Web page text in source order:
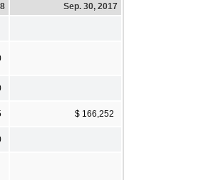
Sep. 30, 2017
$ 166,252